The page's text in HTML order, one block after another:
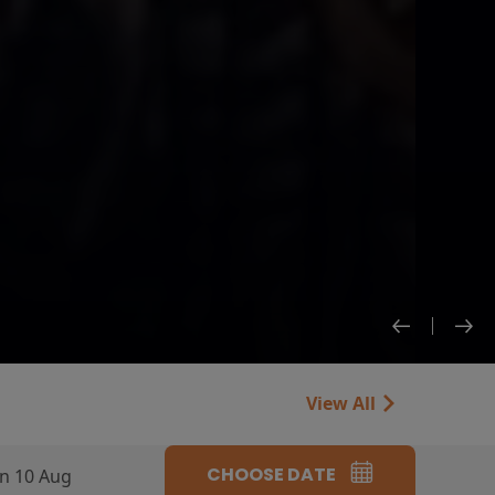
View All
10 Aug CHOOSE DATE